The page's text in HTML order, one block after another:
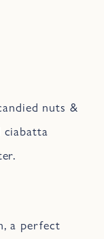
nuts &
ciabatta
a perfect